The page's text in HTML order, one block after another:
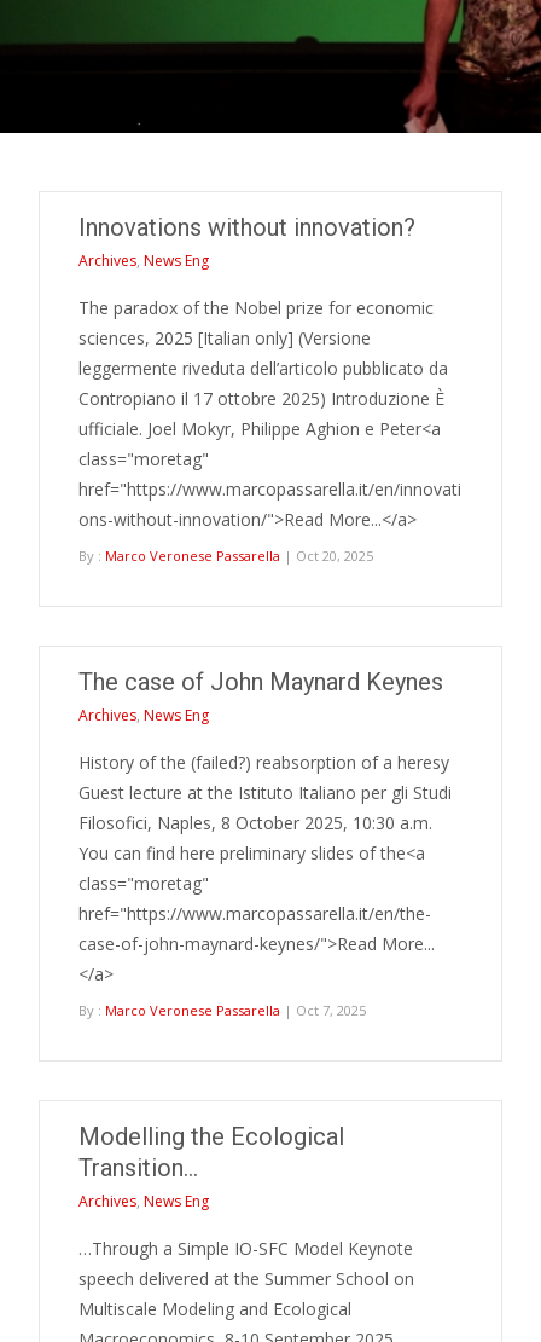
Innovations without innovation?
Archives, News Eng
The paradox of the Nobel prize for economic
sciences, 2025 [Italian only] (Versione
leggermente riveduta dell’articolo pubblicato da
Contropiano il 17 ottobre 2025) Introduzione È
ufficiale. Joel Mokyr, Philippe Aghion e Peter<a
class="moretag"
href="https://www.marcopassarella.it/en/innovati
ons-without-innovation/">Read More...</a>
By : Marco Veronese Passarella | Oct 20, 2025
The case of John Maynard Keynes
Archives, News Eng
History of the (failed?) reabsorption of a heresy
Guest lecture at the Istituto Italiano per gli Studi
Filosofici, Naples, 8 October 2025, 10:30 a.m.
You can find here preliminary slides of the<a
class="moretag"
href="https://www.marcopassarella.it/en/the-
case-of-john-maynard-keynes/">Read More...
</a>
By : Marco Veronese Passarella | Oct 7, 2025
Modelling the Ecological
Transition…
Archives, News Eng
…Through a Simple IO-SFC Model Keynote
speech delivered at the Summer School on
Multiscale Modeling and Ecological